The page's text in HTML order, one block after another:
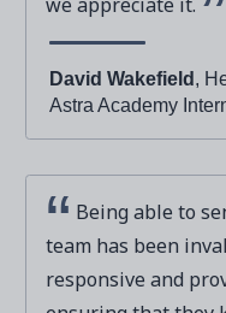
David Wakefield ,
Astra Academy
Being able to
team has been
responsive and